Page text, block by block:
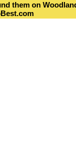
them on